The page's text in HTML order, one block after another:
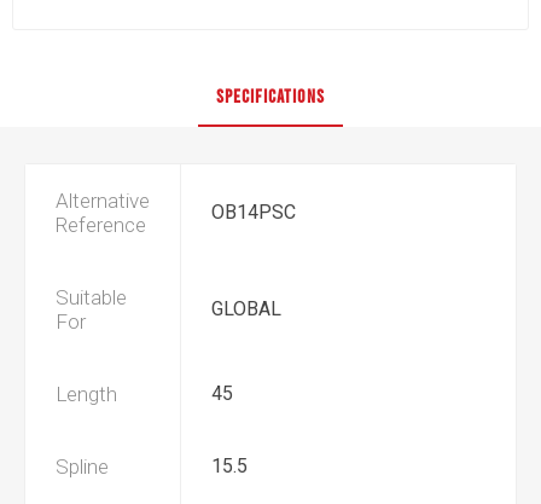
SPECIFICATIONS
Alternative
Reference
OB14PSC
Suitable
For
GLOBAL
Length 45
Spline 15.5